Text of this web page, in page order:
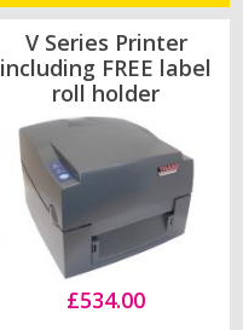
V Series Printer
including FREE label
roll holder
£534.00